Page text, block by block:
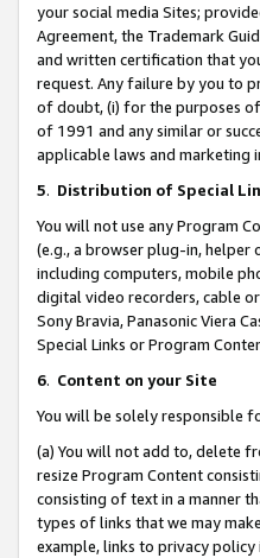
your social media Sites;
Agreement, the Trademark
and written certification that
request. Any failure by you to
of doubt, (i) for the purposes
of 1991 and any similar or
applicable laws and marketing
5. Distribution of Special
You will not use any Program
(e.g., a browser plug-in, helper
including computers, mobile
digital video recorders, cable
Sony Bravia, Panasonic Viera
Special Links or Program
6. Content on your Site
You will be solely responsible
(a) You will not add to, delete
resize Program Content
consisting of text in a manner
types of links that we may
example, links to privacy